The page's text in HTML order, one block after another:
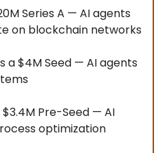
Series A — AI agents
on blockchain networks
a $4M Seed — AI agents
$3.4M Pre-Seed — AI
optimization